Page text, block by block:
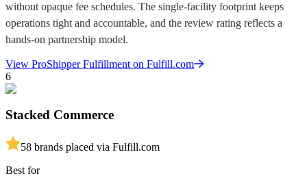
without opaque fee schedules. The single-facility footprint keeps
operations tight and accountable, and the review rating reflects a
hands-on partnership model.
View ProShipper Fulfillment on Fulfill.com
6
Stacked Commerce
58 brands placed via Fulfill.com
Best for